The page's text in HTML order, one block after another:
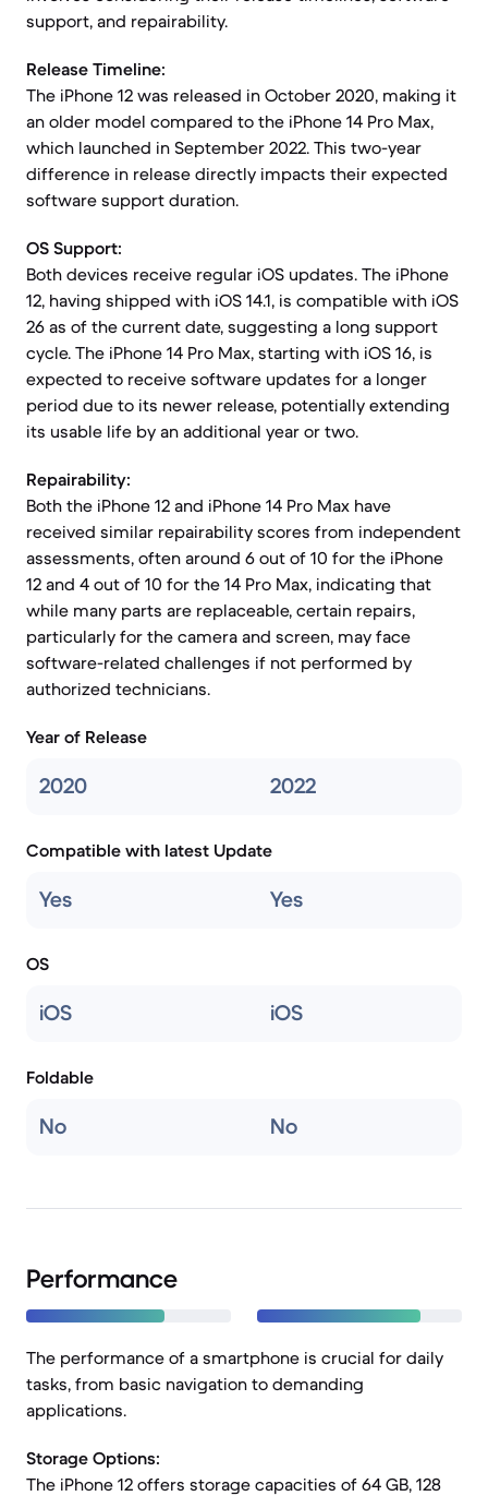
support, and repairability.
Release Timeline:
The iPhone 12 was released in October 2020, making it
an older model compared to the iPhone 14 Pro Max,
which launched in September 2022. This two-year
difference in release directly impacts their expected
software support duration.
OS Support:
Both devices receive regular iOS updates. The iPhone
12, having shipped with iOS 14.1, is compatible with iOS
26 as of the current date, suggesting a long support
cycle. The iPhone 14 Pro Max, starting with iOS 16, is
expected to receive software updates for a longer
period due to its newer release, potentially extending
its usable life by an additional year or two.
Repairability:
Both the iPhone 12 and iPhone 14 Pro Max have
received similar repairability scores from independent
assessments, often around 6 out of 10 for the iPhone
12 and 4 out of 10 for the 14 Pro Max, indicating that
while many parts are replaceable, certain repairs,
particularly for the camera and screen, may face
software-related challenges if not performed by
authorized technicians.
Year of Release
2020 2022
Compatible with latest Update
Yes Yes
OS
iOS iOS
Foldable
No No
Performance
The performance of a smartphone is crucial for daily
tasks, from basic navigation to demanding
applications.
Storage Options:
The iPhone 12 offers storage capacities of 64 GB, 128